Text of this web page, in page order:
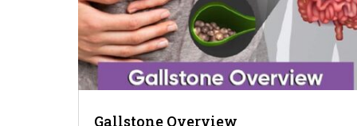
Gallstone Overview